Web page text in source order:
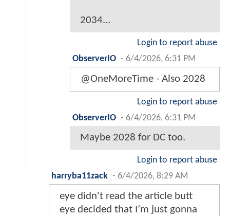
2034...
Login to report abuse
ObserverIO - 6/4/2026, 6:31 PM
@OneMoreTime - Also 2028
Login to report abuse
ObserverIO - 6/4/2026, 6:31 PM
Maybe 2028 for DC too.
Login to report abuse
harryba11zack - 6/4/2026, 8:29 AM
eye didn't read the article butt
eye decided that I’m just gonna